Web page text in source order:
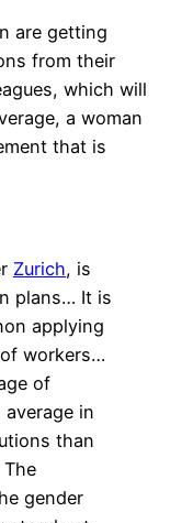
are getting
from their
which will
a woman
that is
Zurich, is
plans… It is
applying
workers…
of
in
than
gender